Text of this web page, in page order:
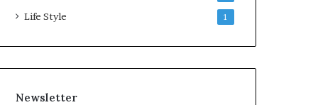
Life Style 1
Newsletter